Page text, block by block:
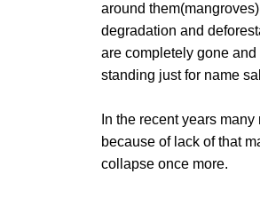
around
degradation and
are completely gone
standing just for name
In the recent years
because of lack of that
collapse once more.